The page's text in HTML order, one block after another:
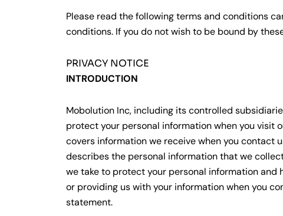
Please read the following terms and conditions
conditions. If you do not wish to be bound by
PRIVACY NOTICE
INTRODUCTION
Mobolution Inc, including its controlled
protect your personal information when you visit
covers information we receive when you contact
describes the personal information that we
we take to protect your personal information and
or providing us with your information when you
statement.